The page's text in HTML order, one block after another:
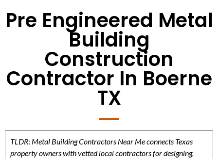
Pre Engineered Metal
Building
Construction
Contractor In Boerne
TX
TLDR: Metal Building Contractors Near Me connects Texas
property owners with vetted local contractors for designing,